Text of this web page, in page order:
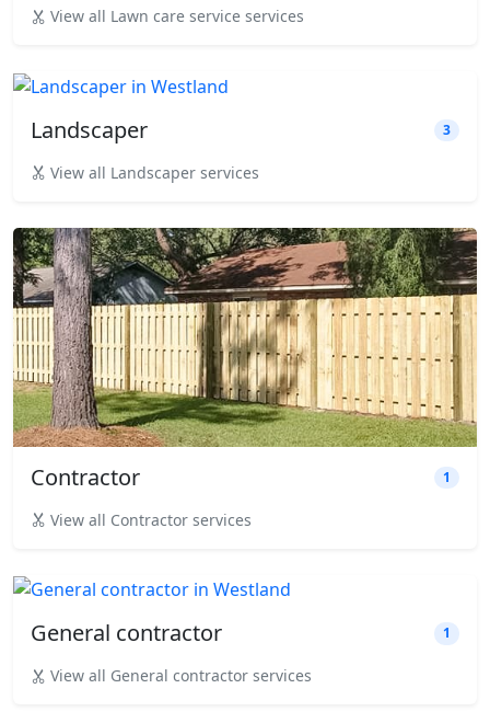
View all Lawn care service services
Landscaper 3
View all Landscaper services
Contractor 1
View all Contractor services
General contractor 1
View all General contractor services